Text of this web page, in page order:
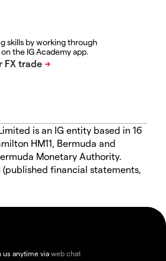
skills by working through
the IG Academy app.
is an IG entity based in 16
HM11, Bermuda and
Monetary Authority.
(published financial statements,
us anytime via web chat